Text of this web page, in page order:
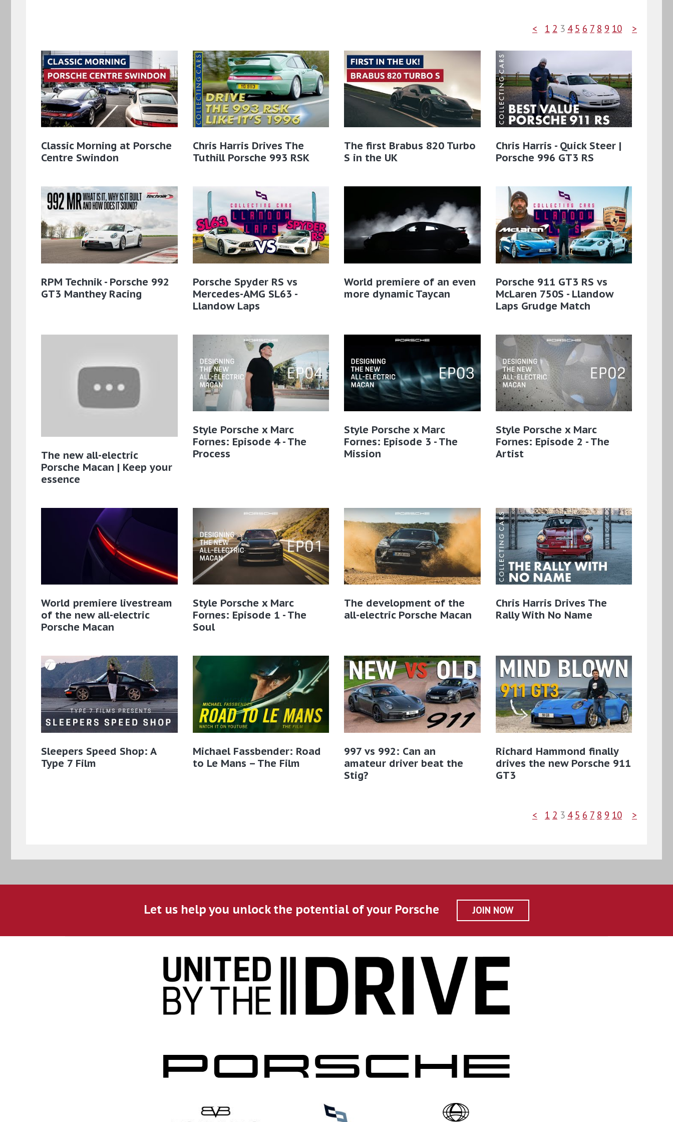
< 1 2 3 4 5 6 7 8 9 10 >
Classic Morning at Porsche
Centre Swindon
Chris Harris Drives The
Tuthill Porsche 993 RSK
The first Brabus 820 Turbo
S in the UK
Chris Harris - Quick Steer |
Porsche 996 GT3 RS
RPM Technik - Porsche 992
GT3 Manthey Racing
Porsche Spyder RS vs
Mercedes-AMG SL63 -
Llandow Laps
World premiere of an even
more dynamic Taycan
Porsche 911 GT3 RS vs
McLaren 750S - Llandow
Laps Grudge Match
The new all-electric
Porsche Macan | Keep your
essence
Style Porsche x Marc
Fornes: Episode 4 - The
Process
Style Porsche x Marc
Fornes: Episode 3 - The
Mission
Style Porsche x Marc
Fornes: Episode 2 - The
Artist
World premiere livestream
of the new all-electric
Porsche Macan
Style Porsche x Marc
Fornes: Episode 1 - The
Soul
The development of the
all-electric Porsche Macan
Chris Harris Drives The
Rally With No Name
Sleepers Speed Shop: A
Type 7 Film
Michael Fassbender: Road
to Le Mans – The Film
997 vs 992: Can an
amateur driver beat the
Stig?
Richard Hammond finally
drives the new Porsche 911
GT3
< 1 2 3 4 5 6 7 8 9 10 >
Let us help you unlock the potential of your Porsche JOIN NOW